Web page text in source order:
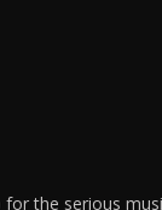
the serious